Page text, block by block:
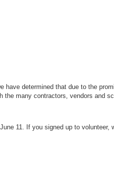
determined that due to the
the many contractors, vendors and
11. If you signed up to